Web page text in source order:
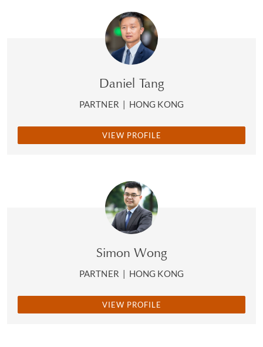
Daniel Tang
PARTNER | HONG KONG
VIEW PROFILE
Simon Wong
PARTNER | HONG KONG
VIEW PROFILE